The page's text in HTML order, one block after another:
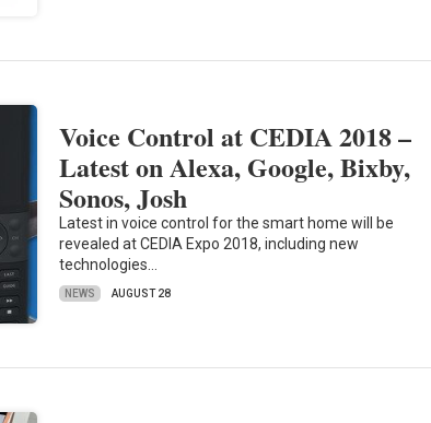
Voice Control at CEDIA 2018 –
Latest on Alexa, Google, Bixby,
Sonos, Josh
Latest in voice control for the smart home will be
revealed at CEDIA Expo 2018, including new
technologies…
NEWS AUGUST 28